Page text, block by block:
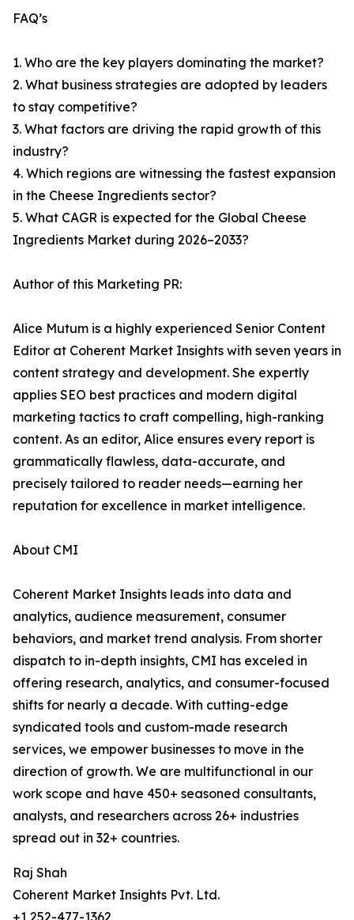
FAQ’s
1. Who are the key players dominating the market?
2. What business strategies are adopted by leaders
to stay competitive?
3. What factors are driving the rapid growth of this
industry?
4. Which regions are witnessing the fastest expansion
in the Cheese Ingredients sector?
5. What CAGR is expected for the Global Cheese
Ingredients Market during 2026–2033?
Author of this Marketing PR:
Alice Mutum is a highly experienced Senior Content
Editor at Coherent Market Insights with seven years in
content strategy and development. She expertly
applies SEO best practices and modern digital
marketing tactics to craft compelling, high-ranking
content. As an editor, Alice ensures every report is
grammatically flawless, data-accurate, and
precisely tailored to reader needs—earning her
reputation for excellence in market intelligence.
About CMI
Coherent Market Insights leads into data and
analytics, audience measurement, consumer
behaviors, and market trend analysis. From shorter
dispatch to in-depth insights, CMI has exceled in
offering research, analytics, and consumer-focused
shifts for nearly a decade. With cutting-edge
syndicated tools and custom-made research
services, we empower businesses to move in the
direction of growth. We are multifunctional in our
work scope and have 450+ seasoned consultants,
analysts, and researchers across 26+ industries
spread out in 32+ countries.
Raj Shah
Coherent Market Insights Pvt. Ltd.